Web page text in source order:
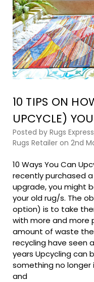
10 TIPS ON
UPCYCLE)
Posted by Rugs
Rugs Retailer on 2nd
10 Ways You Can
recently purchased
upgrade, you might
your old rug/s. The
option) is to take
with more and more
amount of waste
recycling have seen
years Upcycling can
something no longer
and